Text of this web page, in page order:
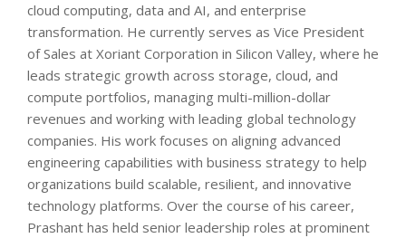
cloud computing, data and AI, and enterprise
transformation. He currently serves as Vice President
of Sales at Xoriant Corporation in Silicon Valley, where he
leads strategic growth across storage, cloud, and
compute portfolios, managing multi-million-dollar
revenues and working with leading global technology
companies. His work focuses on aligning advanced
engineering capabilities with business strategy to help
organizations build scalable, resilient, and innovative
technology platforms. Over the course of his career,
Prashant has held senior leadership roles at prominent